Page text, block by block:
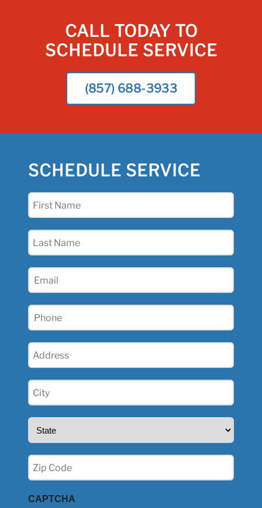
CALL TODAY TO
SCHEDULE SERVICE
(857) 688-3933
SCHEDULE SERVICE
First
Last
Email
Phone
Address
City
(Required)
State
Zip
(Required)
CAPTCHA